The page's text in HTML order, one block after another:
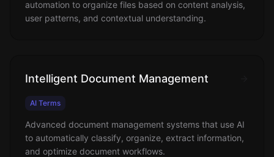
automation to organize files based on content analysis,
user patterns, and contextual understanding.
Intelligent Document Management
AI Terms
Advanced document management systems that use AI
to automatically classify, organize, extract information,
and optimize document workflows.